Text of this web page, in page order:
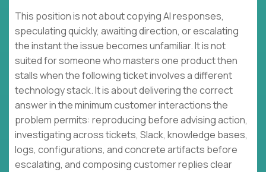
This position is not about copying AI responses,
speculating quickly, awaiting direction, or escalating
the instant the issue becomes unfamiliar. It is not
suited for someone who masters one product then
stalls when the following ticket involves a different
technology stack. It is about delivering the correct
answer in the minimum customer interactions the
problem permits: reproducing before advising action,
investigating across tickets, Slack, knowledge bases,
logs, configurations, and concrete artifacts before
escalating, and composing customer replies clear